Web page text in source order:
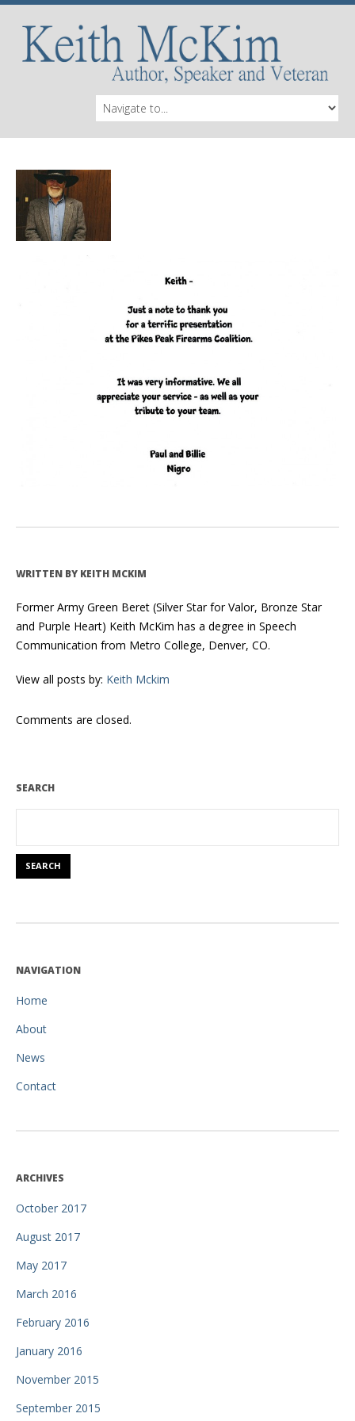
WRITTEN BY KEITH MCKIM
Former Army Green Beret (Silver Star for Valor, Bronze Star
and Purple Heart) Keith McKim has a degree in Speech
Communication from Metro College, Denver, CO.
View all posts by: Keith Mckim
Comments are closed.
SEARCH
NAVIGATION
Home
About
News
Contact
ARCHIVES
October 2017
August 2017
May 2017
March 2016
February 2016
January 2016
November 2015
September 2015